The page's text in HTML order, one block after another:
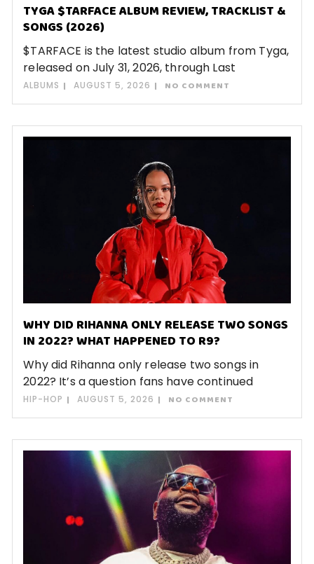
TYGA $TARFACE ALBUM REVIEW, TRACKLIST &
SONGS (2026)
$TARFACE is the latest studio album from Tyga,
released on July 31, 2026, through Last
ALBUMS AUGUST 5, 2026 NO COMMENT
WHY DID RIHANNA ONLY RELEASE TWO SONGS
IN 2022? WHAT HAPPENED TO R9?
Why did Rihanna only release two songs in
2022? It’s a question fans have continued
HIP-HOP AUGUST 5, 2026 NO COMMENT